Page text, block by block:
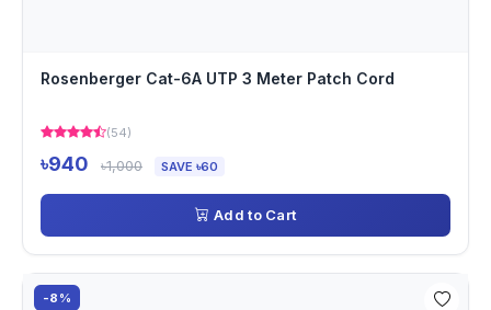
Rosenberger Cat-6A UTP 3 Meter Patch Cord
(54)
৳940 ৳1,000 SAVE ৳60
Add to Cart
-8%